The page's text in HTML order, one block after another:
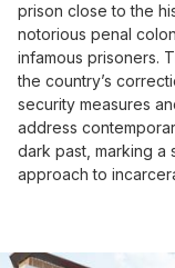
prison close to the
notorious penal
infamous prisoners.
the country’s
security measures
address
dark past, marking a
approach to